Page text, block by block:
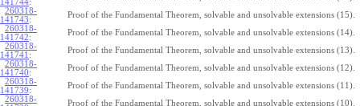
141744:
260318-
141743:
Proof of the Fundamental Theorem, solvable and unsolvable extensions (15).
260318-
141742:
Proof of the Fundamental Theorem, solvable and unsolvable extensions (14).
260318-
141741 :
Proof of the Fundamental Theorem, solvable and unsolvable extensions (13).
260318-
141740:
Proof of the Fundamental Theorem, solvable and unsolvable extensions (12).
260318-
141739:
Proof of the Fundamental Theorem, solvable and unsolvable extensions (11).
260318-
Proof of the Fundamental Theorem, solvable and unsolvable extensions (10).